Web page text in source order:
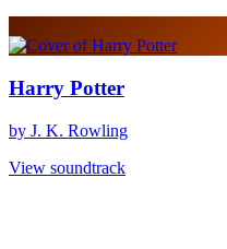
Harry Potter
by J. K. Rowling
View soundtrack